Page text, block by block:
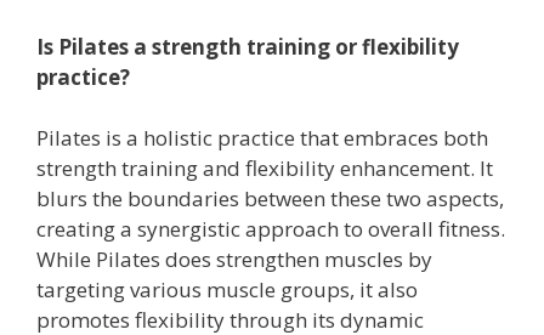
Is Pilates a strength training or flexibility
practice?
Pilates is a holistic practice that embraces both
strength training and flexibility enhancement. It
blurs the boundaries between these two aspects,
creating a synergistic approach to overall fitness.
While Pilates does strengthen muscles by
targeting various muscle groups, it also
promotes flexibility through its dynamic